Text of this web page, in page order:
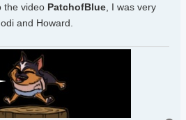
the video PatchofBlue , I was very
and Howard.